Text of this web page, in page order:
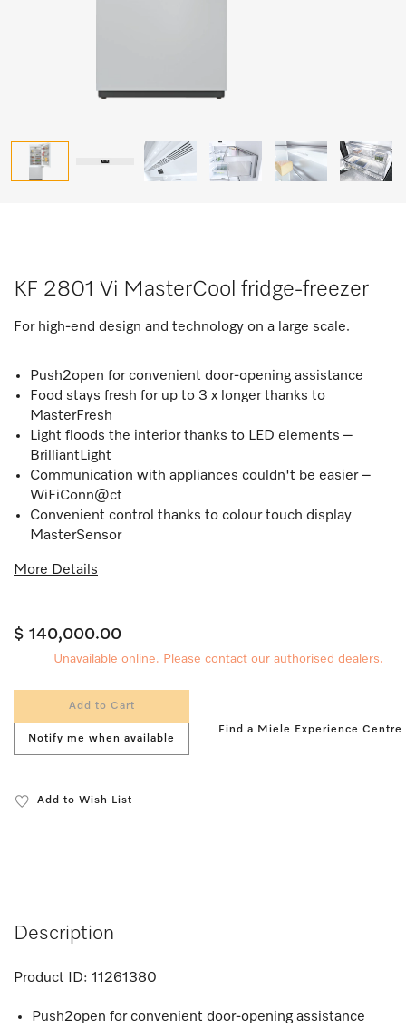
KF 2801 Vi MasterCool fridge-freezer
For high-end design and technology on a large scale.
Push2open for convenient door-opening assistance
Food stays fresh for up to 3 x longer thanks to
MasterFresh
Light floods the interior thanks to LED elements –
BrilliantLight
Communication with appliances couldn't be easier –
WiFiConn@ct
Convenient control thanks to colour touch display
MasterSensor
More Details
$ 140,000.00
Unavailable online. Please contact our authorised dealers.
Add to Cart
Notify me when available
Find a Miele Experience Centre
Add to Wish List
Description
Product ID: 11261380
Push2open for convenient door-opening assistance